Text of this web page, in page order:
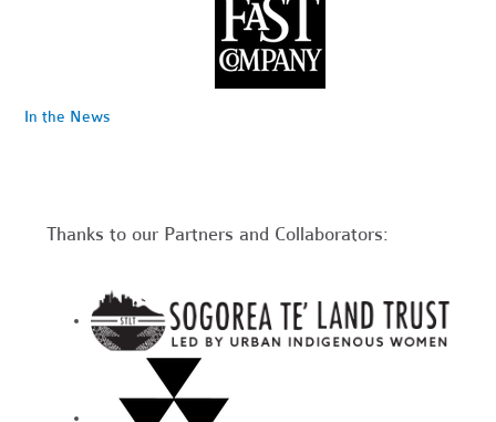
In the News
Thanks to our Partners and Collaborators: